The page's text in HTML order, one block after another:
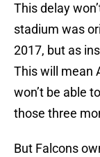
This delay
stadium was
2017, but as
This will mean
won’t be able
those three
But Falcons